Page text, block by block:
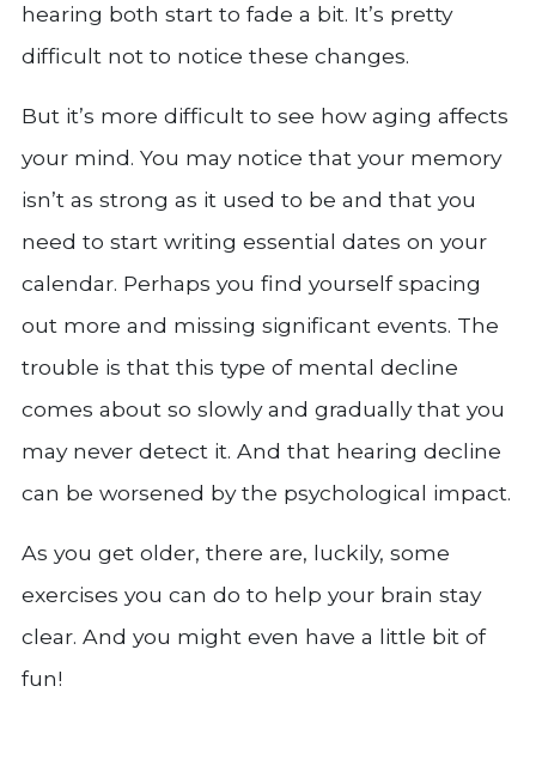
hearing both start to fade a bit. It’s pretty
difficult not to notice these changes.
But it’s more difficult to see how aging affects
your mind. You may notice that your memory
isn’t as strong as it used to be and that you
need to start writing essential dates on your
calendar. Perhaps you find yourself spacing
out more and missing significant events. The
trouble is that this type of mental decline
comes about so slowly and gradually that you
may never detect it. And that hearing decline
can be worsened by the psychological impact.
As you get older, there are, luckily, some
exercises you can do to help your brain stay
clear. And you might even have a little bit of
fun!